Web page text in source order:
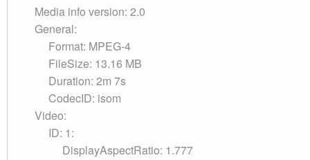
Media info version: 2.0
General:
Format: MPEG-4
FileSize: 13.16 MB
Duration: 2m 7s
CodecID: isom
Video:
ID: 1:
DisplayAspectRatio: 1.777